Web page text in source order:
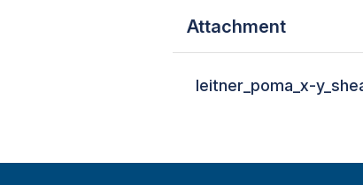
Attachment
leitner_poma_x-